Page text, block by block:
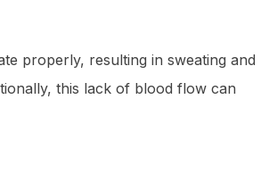
properly, resulting in sweating and
this lack of blood flow can